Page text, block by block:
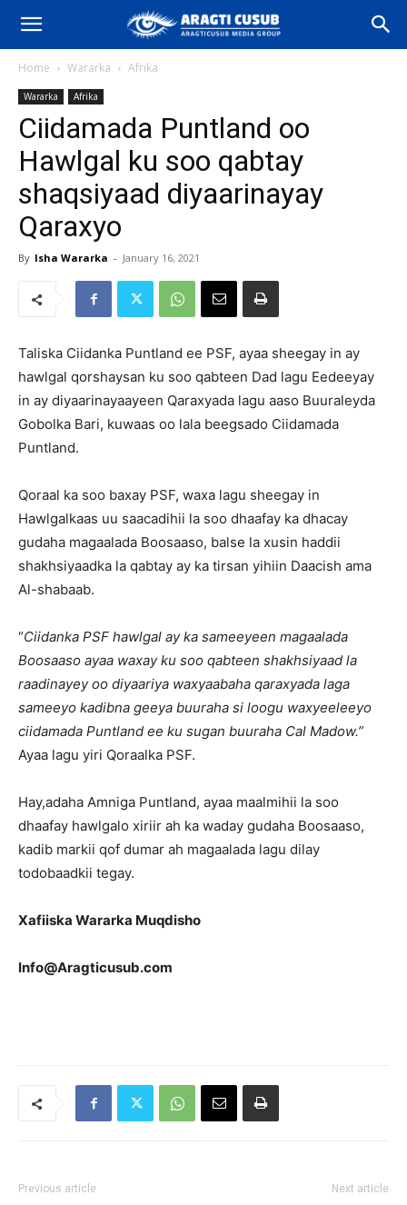
Home Wararka Afrika
Wararka Afrika
Ciidamada Puntland oo
Hawlgal ku soo qabtay
shaqsiyaad diyaarinayay
Qaraxyo
By Isha Wararka - January 16, 2021
Taliska Ciidanka Puntland ee PSF, ayaa sheegay in ay
hawlgal qorshaysan ku soo qabteen Dad lagu Eedeeyay
in ay diyaarinayaayeen Qaraxyada lagu aaso Buuraleyda
Gobolka Bari, kuwaas oo lala beegsado Ciidamada
Puntland.
Qoraal ka soo baxay PSF, waxa lagu sheegay in
Hawlgalkaas uu saacadihii la soo dhaafay ka dhacay
gudaha magaalada Boosaaso, balse la xusin haddii
shakhsiyaadka la qabtay ay ka tirsan yihiin Daacish ama
Al-shabaab.
“Ciidanka PSF hawlgal ay ka sameeyeen magaalada
Boosaaso ayaa waxay ku soo qabteen shakhsiyaad la
raadinayey oo diyaariya waxyaabaha qaraxyada laga
sameeyo kadibna geeya buuraha si loogu waxyeeleeyo
ciidamada Puntland ee ku sugan buuraha Cal Madow.”
Ayaa lagu yiri Qoraalka PSF.
Hay,adaha Amniga Puntland, ayaa maalmihii la soo
dhaafay hawlgalo xiriir ah ka waday gudaha Boosaaso,
kadib markii qof dumar ah magaalada lagu dilay
todobaadkii tegay.
Xafiiska Wararka Muqdisho
Info@Aragticusub.com
Previous article Next article